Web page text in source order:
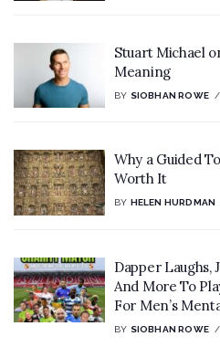
Stuart Michael
Meaning
BY SIOBHAN ROWE
Why a Guided
Worth It
BY HELEN HURDMAN
Dapper Laughs,
And More To
For Men’s
BY SIOBHAN ROWE